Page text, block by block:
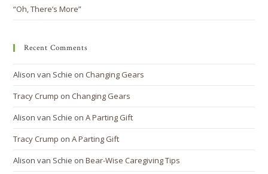
“Oh, There’s More”
Recent Comments
Alison van Schie on Changing Gears
Tracy Crump on Changing Gears
Alison van Schie onA Parting Gift
Tracy Crump onA Parting Gift
Alison van Schie onBear-Wise Caregiving Tips